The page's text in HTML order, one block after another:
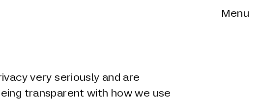
Menu
very seriously and are
transparent with how we use